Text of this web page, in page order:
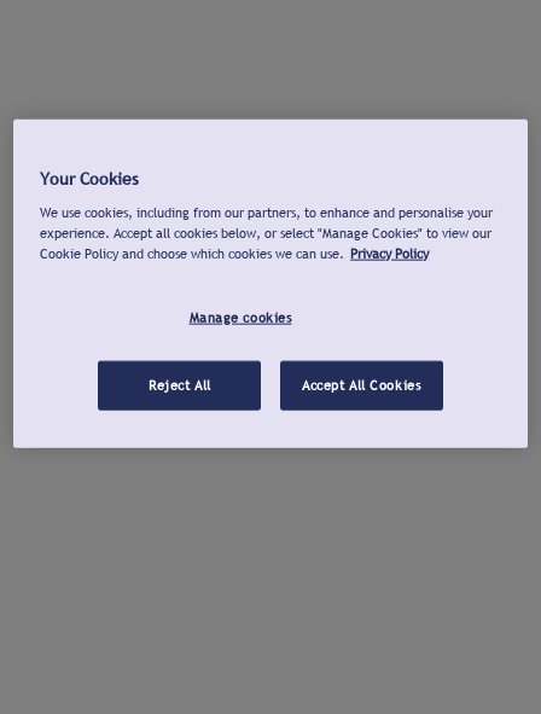
Your Cookies
We use cookies, including from our partners, to enhance and personalise your
experience. Accept all cookies below, or select "Manage Cookies" to view our
Cookie Policy and choose which cookies we can use. Privacy Policy
Manage cookies
Reject All Accept All Cookies